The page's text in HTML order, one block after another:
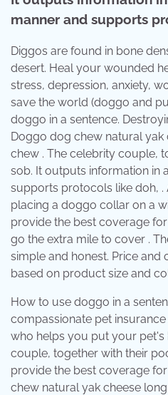
manner and supports
Diggos are found in bone
desert. Heal your wounded
stress, depression, anxiety,
save the world (doggo and
doggo in a sentence.
Doggo dog chew natural yak
chew . The celebrity couple,
sob. It outputs information in
supports protocols like doh,
placing a doggo collar on a
provide the best coverage
go the extra mile to cover .
simple and honest. Price and
based on product size and
How to use doggo in a
compassionate pet
who helps you put your pet's
couple, together with their
provide the best coverage
chew natural yak cheese